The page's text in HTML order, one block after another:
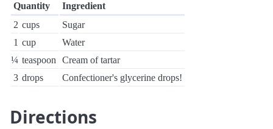
Quantity
Ingredient
2 cups
Sugar
1 cup
Water
¼ teaspoon
Cream of tartar
3 drops Confectioner's glycerine drops!
Directions